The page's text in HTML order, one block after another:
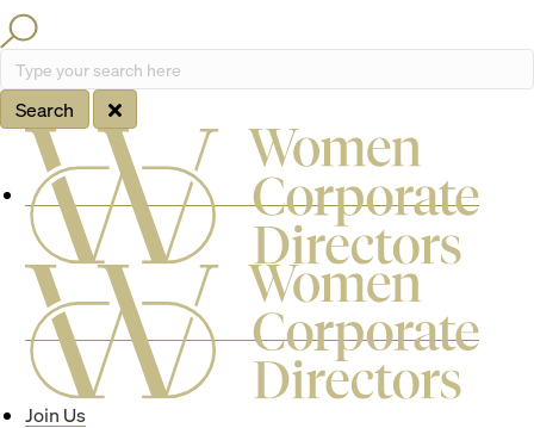
Search
Type your search here
Search
Site Navigation
Join Us